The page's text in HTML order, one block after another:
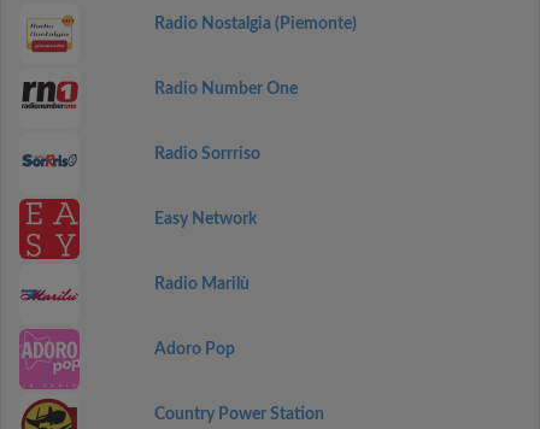
Radio Nostalgia (Piemonte)
Radio Number One
Radio Sorrriso
Easy Network
Radio Marilù
Adoro Pop
Country Power Station